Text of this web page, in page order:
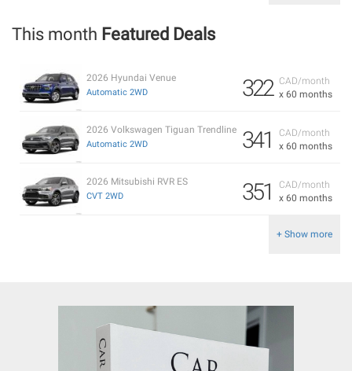
This month Featured Deals
CAD/month
x 60 months
322
2026 Hyundai Venue
Automatic 2WD
CAD/month
x 60 months
341
2026 Volkswagen Tiguan Trendline
Automatic 2WD
CAD/month
x 60 months
351
2026 Mitsubishi RVR ES
CVT 2WD
+ Show more